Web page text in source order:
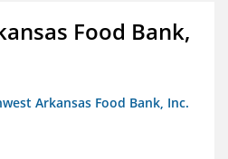
Food Bank,
Arkansas Food Bank, Inc.